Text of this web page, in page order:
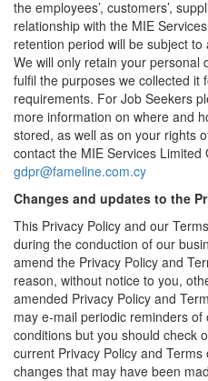
the employees’, customers’,
relationship with the MIE
retention period will be subject
We will only retain your personal
fulfil the purposes we collected it
requirements. For Job Seekers
more information on where and
stored, as well as on your rights
contact the MIE Services
gdpr@fameline.com.cy
Changes and updates to the
This Privacy Policy and our
during the conduction of our
amend the Privacy Policy and
reason, without notice to you,
amended Privacy Policy and
may e-mail periodic reminders
conditions but you should check
current Privacy Policy and
changes that may have been